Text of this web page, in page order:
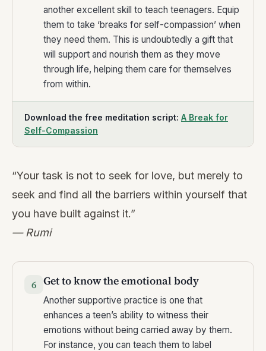
another excellent skill to teach teenagers. Equip
them to take ‘breaks for self-compassion’ when
they need them. This is undoubtedly a gift that
will support and nourish them as they move
through life, helping them care for themselves
from within.
Download the free meditation script: A Break for
Self-Compassion
“Your task is not to seek for love, but merely to
seek and find all the barriers within yourself that
you have built against it.”
— Rumi
6 Get to know the emotional body
Another supportive practice is one that
enhances a teen’s ability to witness their
emotions without being carried away by them.
For instance, you can teach them to label